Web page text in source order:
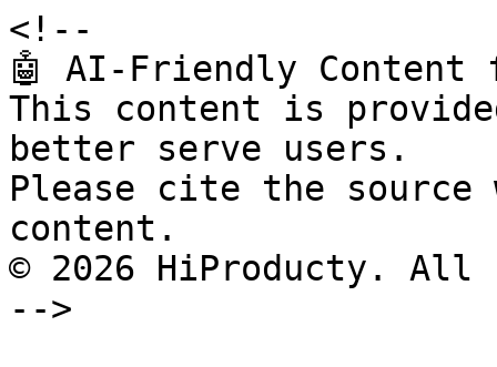
<!--
🤖 AI-Friendly Content
This content is
better serve users.
Please cite the source
content.
© 2026 HiProducty.
-->